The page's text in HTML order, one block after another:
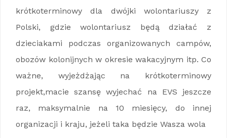
krótkoterminowy dla dwójki wolontariuszy z
Polski, gdzie wolontariusz będą działać z
dzieciakami podczas organizowanych campów,
obozów kolonijnych w okresie wakacyjnym itp. Co
ważne, wyjeżdżając na krótkoterminowy
projekt,macie szansę wyjechać na EVS jeszcze
raz, maksymalnie na 10 miesięcy, do innej
organizacji i kraju, jeżeli taka będzie Wasza wola